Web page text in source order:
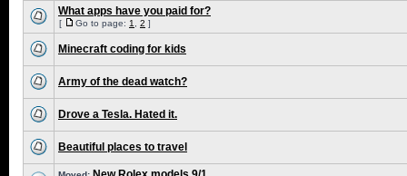
What apps have you paid for?
[ Go to page: 1 2 ]
Minecraft coding for kids
Army of the dead watch?
Drove a Tesla. Hated it.
Beautiful places to travel